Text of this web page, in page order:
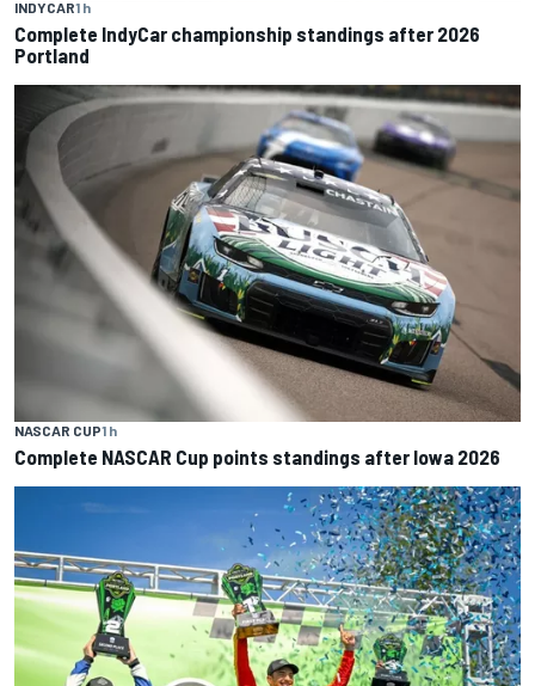
INDYCAR1 h
Complete IndyCar championship standings after 2026
Portland
NASCAR CUP1 h
Complete NASCAR Cup points standings after Iowa 2026